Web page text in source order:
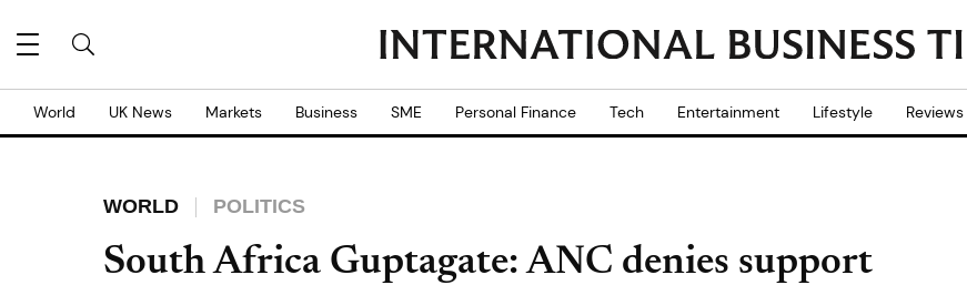
World UK News Markets Business SME Personal Finance Tech Entertainment Lifestyle Reviews
WORLD POLITICS
South Africa Guptagate: ANC denies support